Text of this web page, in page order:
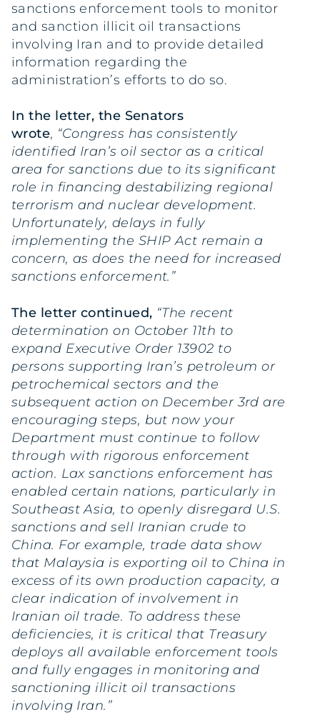
sanctions enforcement tools to monitor
and sanction illicit oil transactions
involving Iran and to provide detailed
information regarding the
administration’s efforts to do so.
In the letter, the Senators
wrote, “Congress has consistently
identified Iran’s oil sector as a critical
area for sanctions due to its significant
role in financing destabilizing regional
terrorism and nuclear development.
Unfortunately, delays in fully
implementing the SHIP Act remain a
concern, as does the need for increased
sanctions enforcement.”
The letter continued, “The recent
determination on October 11th to
expand Executive Order 13902 to
persons supporting Iran’s petroleum or
petrochemical sectors and the
subsequent action on December 3rd are
encouraging steps, but now your
Department must continue to follow
through with rigorous enforcement
action. Lax sanctions enforcement has
enabled certain nations, particularly in
Southeast Asia, to openly disregard U.S.
sanctions and sell Iranian crude to
China. For example, trade data show
that Malaysia is exporting oil to China in
excess of its own production capacity, a
clear indication of involvement in
Iranian oil trade. To address these
deficiencies, it is critical that Treasury
deploys all available enforcement tools
and fully engages in monitoring and
sanctioning illicit oil transactions
involving Iran.”